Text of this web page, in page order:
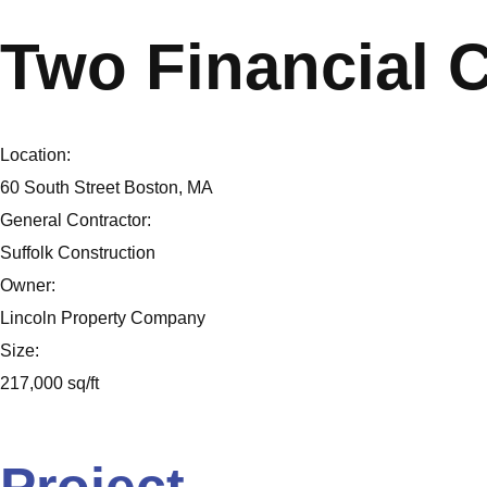
Two Financial
Location:
60 South Street Boston, MA
General Contractor:
Suffolk Construction
Owner:
Lincoln Property Company
Size:
217,000 sq/ft